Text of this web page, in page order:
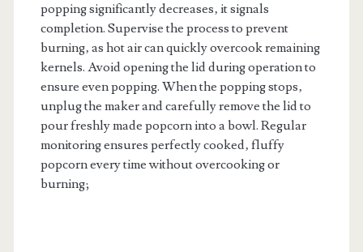
popping significantly decreases‚ it signals
completion. Supervise the process to prevent
burning‚ as hot air can quickly overcook remaining
kernels. Avoid opening the lid during operation to
ensure even popping. When the popping stops‚
unplug the maker and carefully remove the lid to
pour freshly made popcorn into a bowl. Regular
monitoring ensures perfectly cooked‚ fluffy
popcorn every time without overcooking or
burning;